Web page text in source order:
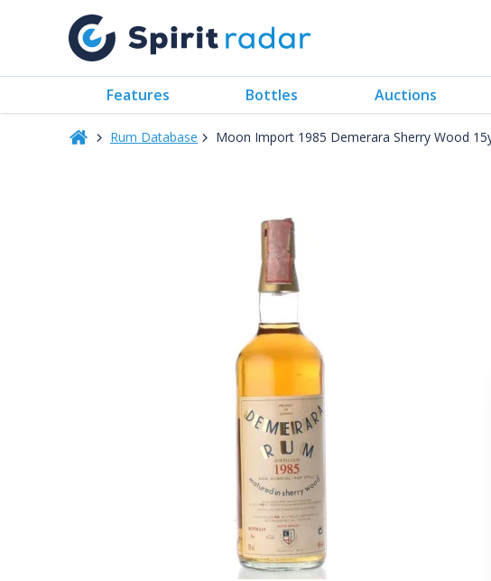
Features Bottles Auctions
Rum Database Moon Import 1985 Demerara Sherry Wood